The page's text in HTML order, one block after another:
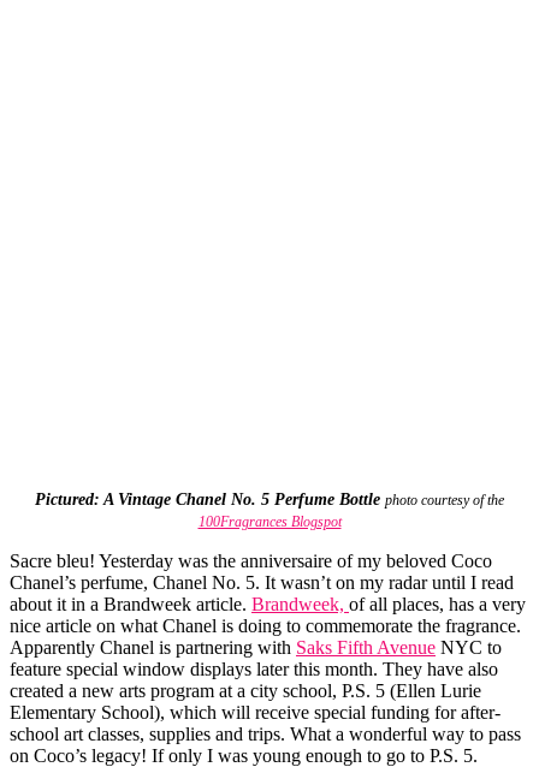
Pictured: A Vintage Chanel No. 5 Perfume Bottle photo courtesy of the
100Fragrances Blogspot
Sacre bleu! Yesterday was the anniversaire of my beloved Coco
Chanel’s perfume, Chanel No. 5. It wasn’t on my radar until I read
about it in a Brandweek article. Brandweek, of all places, has a very
nice article on what Chanel is doing to commemorate the fragrance.
Apparently Chanel is partnering with Saks Fifth Avenue NYC to
feature special window displays later this month. They have also
created a new arts program at a city school, P.S. 5 (Ellen Lurie
Elementary School), which will receive special funding for after-
school art classes, supplies and trips. What a wonderful way to pass
on Coco’s legacy! If only I was young enough to go to P.S. 5.